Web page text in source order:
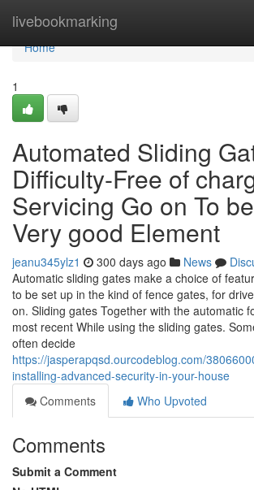
livebookmarking
Home
Home
1
Automated Sliding
Difficulty-Free of
Servicing Go on To
Very good Element
jeanu345ylz1 300 days ago News
Automatic sliding gates make a choice of
to be set up in the kind of fence gates, for
on. Sliding gates Together with the automatic
most recent While using the sliding gates.
often decide
https://jasperapqsd.ourcodeblog.com/
installing-advanced-security-in-your-house
Comments
Who Upvoted
Comments
Submit a Comment